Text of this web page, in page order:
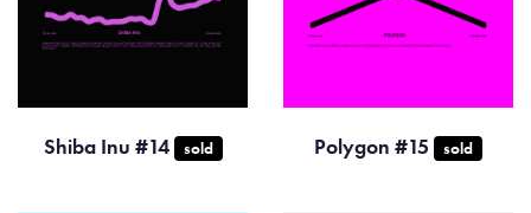
Shiba Inu #14 sold Polygon #15 sold